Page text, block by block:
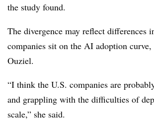
the study found.
The divergence may reflect differences
companies sit on the AI adoption
Ouziel.
“I think the U.S. companies are
and grappling with the difficulties of
scale,” she said.